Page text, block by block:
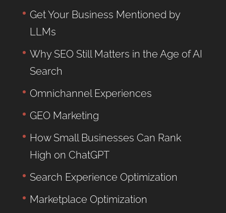
Get Your Business Mentioned by
LLMs
Why SEO Still Matters in the Age of AI
Search
Omnichannel Experiences
GEO Marketing
How Small Businesses Can Rank
High on ChatGPT
Search Experience Optimization
Marketplace Optimization